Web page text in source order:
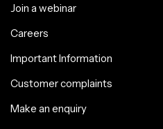
Join a webinar
Careers
Important Information
Customer complaints
Make an enquiry